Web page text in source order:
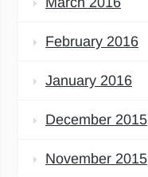
February 2016
January 2016
December 2015
November 2015